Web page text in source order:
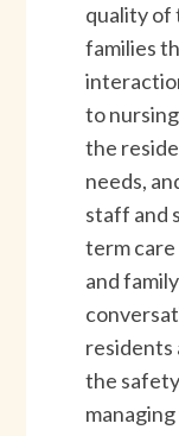
quality of
families
to
the
needs,
staff and
term
and
residents
the